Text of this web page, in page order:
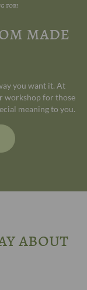
for?
made
you want it. At
workshop for those
meaning to you.
about